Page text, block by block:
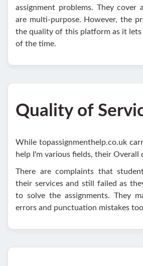
assignment problems. They
are multi-purpose. However, the
the quality of this platform as it
of the time.
Quality of
While topassignmenthelp.co.uk
help I'm various fields, their Overall
There are complaints that
their services and still failed as
to solve the assignments. They
errors and punctuation mistakes